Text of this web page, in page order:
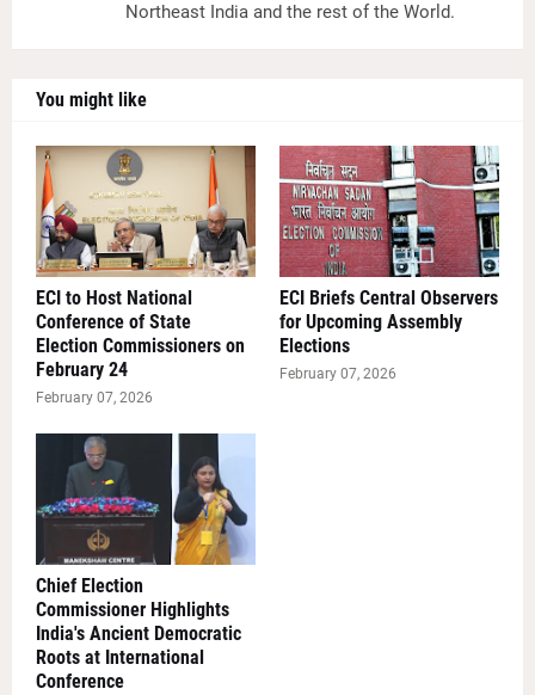
Northeast India and the rest of the World.
You might like
ECI to Host National
Conference of State
Election Commissioners on
February 24
February 07, 2026
ECI Briefs Central Observers
for Upcoming Assembly
Elections
February 07, 2026
Chief Election
Commissioner Highlights
India's Ancient Democratic
Roots at International
Conference